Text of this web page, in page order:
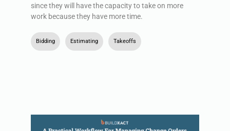
since they will have the capacity to take on more
work because they have more time.
Bidding Estimating Takeoffs